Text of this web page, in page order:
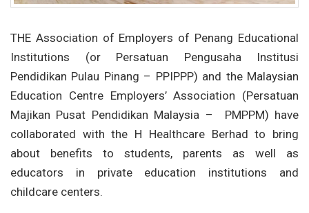
THE Association of Employers of Penang Educational
Institutions (or Persatuan Pengusaha Institusi
Pendidikan Pulau Pinang – PPIPPP) and the Malaysian
Education Centre Employers’ Association (Persatuan
Majikan Pusat Pendidikan Malaysia –
PMPPM) have
collaborated with the H Healthcare Berhad to bring
about benefits to students, parents as well as
educators in private education institutions and
childcare centers.